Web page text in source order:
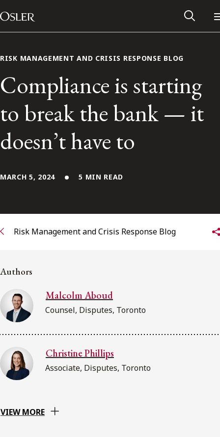
Skip to content
Main Navigation
Alumni Network
RISK MANAGEMENT AND CRISIS RESPONSE BLOG
Compliance is starting
to break the bank — it
doesn’t have to
MARCH 5, 2024 5 MIN READ
Risk Management and Crisis Response Blog
Authors
Malcolm Aboud
Counsel, Disputes, Toronto
Christine Phillips
Associate, Disputes, Toronto
VIEW MORE